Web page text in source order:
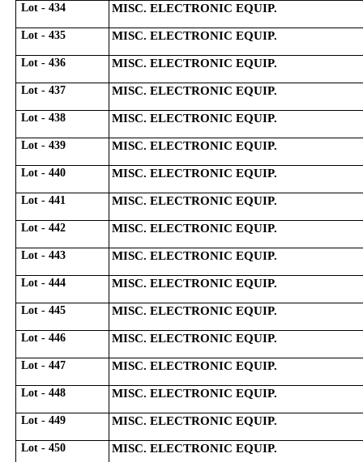
Lot - 434 MISC. ELECTRONIC EQUIP.
Lot - 435 MISC. ELECTRONIC EQUIP.
Lot - 436 MISC. ELECTRONIC EQUIP.
Lot - 437 MISC. ELECTRONIC EQUIP.
Lot - 438 MISC. ELECTRONIC EQUIP.
Lot - 439 MISC. ELECTRONIC EQUIP.
Lot - 440 MISC. ELECTRONIC EQUIP.
Lot - 441 MISC. ELECTRONIC EQUIP.
Lot - 442 MISC. ELECTRONIC EQUIP.
Lot - 443 MISC. ELECTRONIC EQUIP.
Lot - 444 MISC. ELECTRONIC EQUIP.
Lot - 445 MISC. ELECTRONIC EQUIP.
Lot - 446 MISC. ELECTRONIC EQUIP.
Lot - 447 MISC. ELECTRONIC EQUIP.
Lot - 448 MISC. ELECTRONIC EQUIP.
Lot - 449 MISC. ELECTRONIC EQUIP.
Lot - 450 MISC. ELECTRONIC EQUIP.